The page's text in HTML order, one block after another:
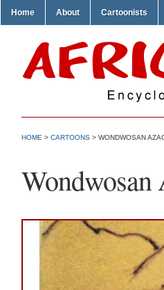
Home About Cartoonists
HOME > CARTOONS > WONDWOSAN
Wondwosan